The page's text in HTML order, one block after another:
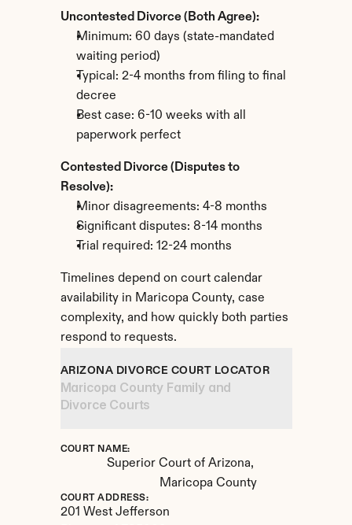
Uncontested Divorce (Both Agree):
Minimum: 60 days (state-mandated
waiting period)
Typical: 2-4 months from filing to final
decree
Best case: 6-10 weeks with all
paperwork perfect
Contested Divorce (Disputes to
Resolve):
Minor disagreements: 4-8 months
Significant disputes: 8-14 months
Trial required: 12-24 months
Timelines depend on court calendar
availability in Maricopa County, case
complexity, and how quickly both parties
respond to requests.
ARIZONA DIVORCE COURT LOCATOR
Maricopa County Family and
Divorce Courts
COURT NAME:
Superior Court of Arizona,
Maricopa County
COURT ADDRESS:
201 West Jefferson